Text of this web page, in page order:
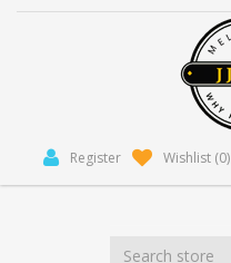
Register Wishlist (0)